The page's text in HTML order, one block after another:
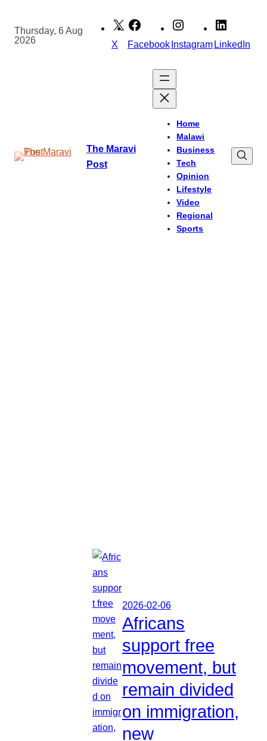
content
Thursday, 6 Aug
2026
X FacebookInstagramLinkedIn
The Maravi
Post
Home
Malawi
Business
Tech
Opinion
Lifestyle
Video
Regional
Sports
2026-02-06
Africans
support free
movement, but
remain divided
on immigration,
new